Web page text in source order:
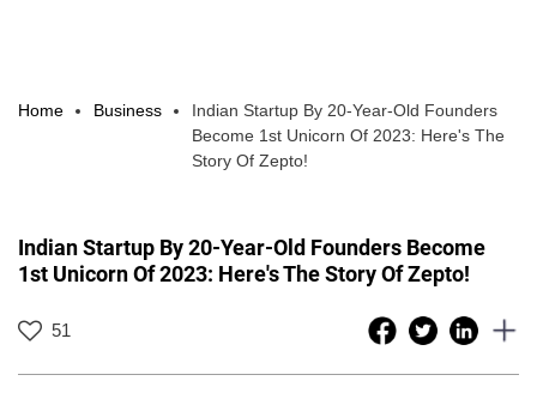
Home Business
Indian Startup By 20-Year-Old Founders
Become 1st Unicorn Of 2023: Here's The
Story Of Zepto!
Indian Startup By 20-Year-Old Founders Become
1st Unicorn Of 2023: Here's The Story Of Zepto!
51